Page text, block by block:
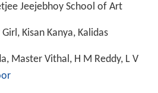
Jeejebhoy School of Art
Kisan Kanya, Kalidas
Master Vithal, H M Reddy, L V